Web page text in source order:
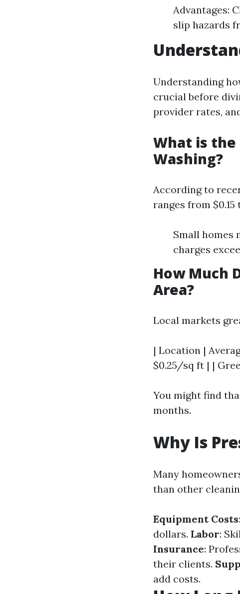
Advantages:
slip hazards
Understanding
crucial before
provider rates,
What is the
Washing?
According to
ranges from $0.15
Small homes
charges
How Much
Area?
Local markets
| Location |
$0.25/sq ft | |
You might find
months.
Why Is
Many
than other
Equipment Costs
dollars. Labor:
Insurance:
their clients.
add costs.